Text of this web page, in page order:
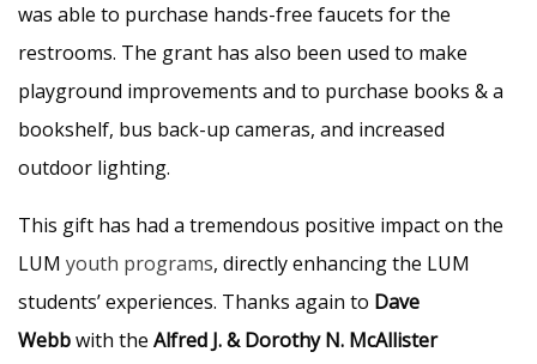
was able to purchase hands-free faucets for the
restrooms. The grant has also been used to make
playground improvements and to purchase books & a
bookshelf, bus back-up cameras, and increased
outdoor lighting.
This gift has had a tremendous positive impact on the
LUM youth programs, directly enhancing the LUM
students’ experiences. Thanks again to Dave
Webbwith the Alfred J. & Dorothy N. McAllister